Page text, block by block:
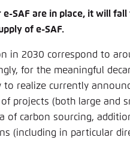
SAF are in place, it will
of e-SAF.
in 2030 correspond to
for the meaningful
realize currently
projects (both large and
of carbon sourcing,
(including in particular